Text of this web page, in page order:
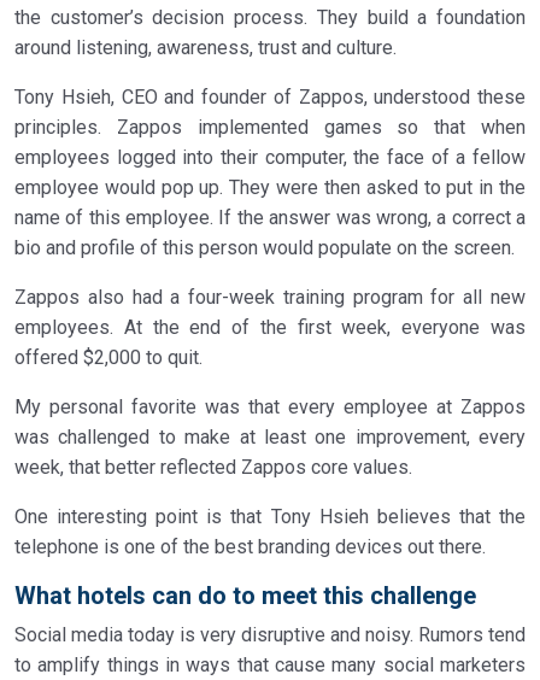
the customer’s decision process. They build a foundation
around listening, awareness, trust and culture.
Tony Hsieh, CEO and founder of Zappos, understood these
principles. Zappos implemented games so that when
employees logged into their computer, the face of a fellow
employee would pop up. They were then asked to put in the
name of this employee. If the answer was wrong, a correct a
bio and profile of this person would populate on the screen.
Zappos also had a four-week training program for all new
employees. At the end of the first week, everyone was
offered $2,000 to quit.
My personal favorite was that every employee at Zappos
was challenged to make at least one improvement, every
week, that better reflected Zappos core values.
One interesting point is that Tony Hsieh believes that the
telephone is one of the best branding devices out there.
What hotels can do to meet this challenge
Social media today is very disruptive and noisy. Rumors tend
to amplify things in ways that cause many social marketers